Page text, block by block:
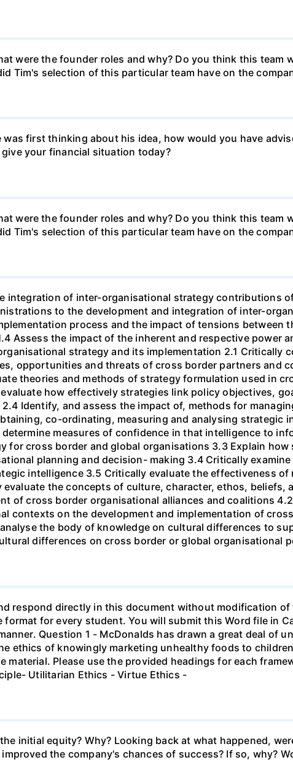
were the founder roles and why? Do you think this team
Tim's selection of this particular team have on the
first thinking about his idea, how would you have
your financial situation today?
were the founder roles and why? Do you think this team
Tim's selection of this particular team have on the
integration of inter-organisational strategy contributions
to the development and integration of inter-
process and the impact of tensions between
Assess the impact of the inherent and respective power
strategy and its implementation 2.1 Critically
opportunities and threats of cross border partners and
theories and methods of strategy formulation used in
how effectively strategies link policy objectives,
Identify, and assess the impact of, methods for
co-ordinating, measuring and analysing strategic
measures of confidence in that intelligence to
for cross border and global organisations 3.3 Explain how
planning and decision- making 3.4 Critically
intelligence 3.5 Critically evaluate the effectiveness of
the concepts of culture, character, ethos, beliefs,
of cross border organisational alliances and coalitions
contexts on the development and implementation of
the body of knowledge on cultural differences to
differences on cross border or global organisational
respond directly in this document without modification
format for every student. You will submit this Word file in
Question 1 - McDonalds has drawn a great deal of
ethics of knowingly marketing unhealthy foods to
Please use the provided headings for each
Utilitarian Ethics - Virtue Ethics -
initial equity? Why? Looking back at what happened,
the company's chances of success? If so, why?